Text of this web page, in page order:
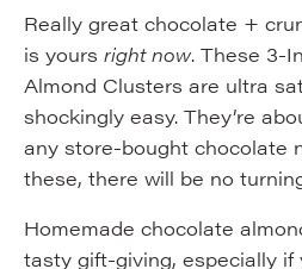
Really great chocolate +
is yours right now. These 3-
Almond Clusters are ultra
shockingly easy. They’re
any store-bought chocolate
these, there will be no
Homemade chocolate
tasty gift-giving, especially if